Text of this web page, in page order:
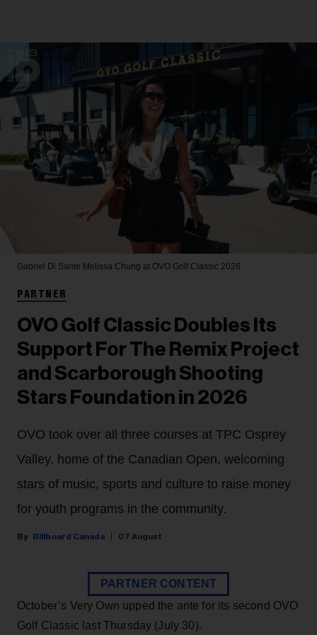
Gabriel Di Sante Melissa Chung at OVO Golf Classic 2026.
PARTNER
OVO Golf Classic Doubles Its
Support For The Remix Project
and Scarborough Shooting
Stars Foundation in 2026
OVO took over all three courses at TPC Osprey
Valley, home of the Canadian Open, welcoming
stars of music, sports and culture to raise money
for youth programs in the community.
Billboard Canada 07 August
PARTNER CONTENT
October’s Very Own upped the ante for its second OVO
Golf Classic last Thursday (July 30).